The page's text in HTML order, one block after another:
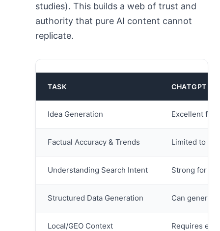
studies). This builds a web of trust and
authority that pure AI content cannot
replicate.
TASK CHATGPT
Idea Generation Excellent for
Factual Accuracy & Trends Limited to
Understanding Search Intent Strong for
Structured Data Generation Can
Local/GEO Context Requires